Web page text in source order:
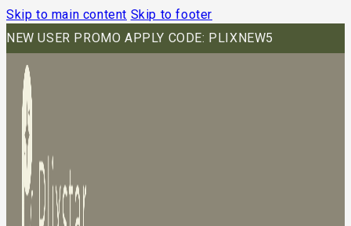
Skip to main content Skip to footer
NEW USER PROMO APPLY CODE: PLIXNEW5